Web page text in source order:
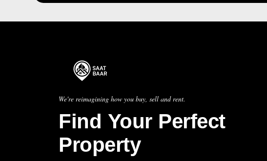
We're reimagining how you buy, sell and rent.
Find Your Perfect
Property